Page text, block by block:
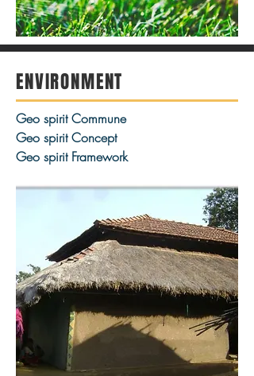
ENVIRONMENT
Geo spirit Commune
Geo spirit Concept
Geo spirit Framework